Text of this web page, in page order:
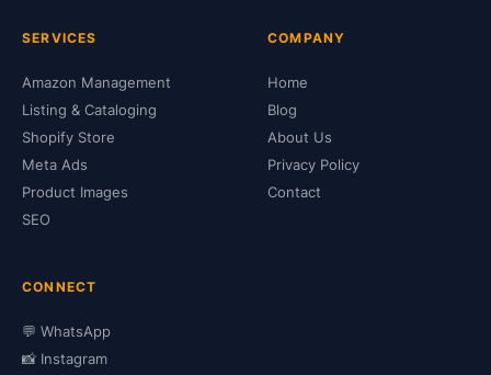
SERVICES
Amazon Management
Listing & Cataloging
Shopify Store
Meta Ads
Product Images
SEO
COMPANY
Home
Blog
About Us
Privacy Policy
Contact
CONNECT
💬 WhatsApp
📸 Instagram